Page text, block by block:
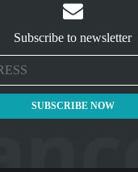

Subscribe to newsletter